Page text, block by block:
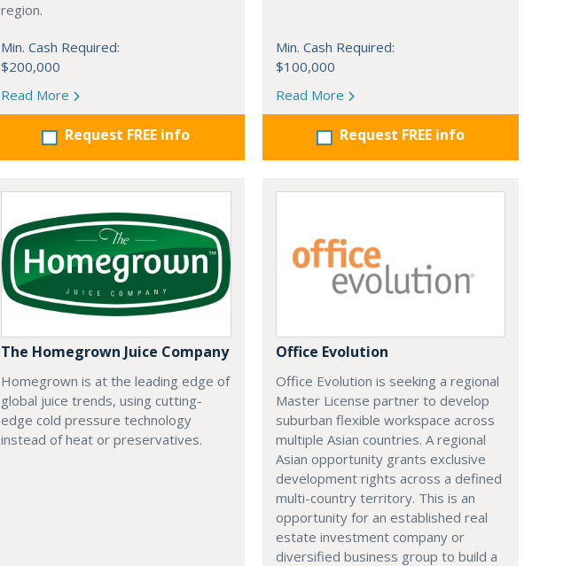
region.
Min. Cash Required:
$200,000
Read More
Request FREE info
Min. Cash Required:
$100,000
Read More
Request FREE info
The Homegrown Juice Company
Homegrown is at the leading edge of
global juice trends, using cutting-
edge cold pressure technology
instead of heat or preservatives.
Office Evolution
Office Evolution is seeking a regional
Master License partner to develop
suburban flexible workspace across
multiple Asian countries. A regional
Asian opportunity grants exclusive
development rights across a defined
multi-country territory. This is an
opportunity for an established real
estate investment company or
diversified business group to build a